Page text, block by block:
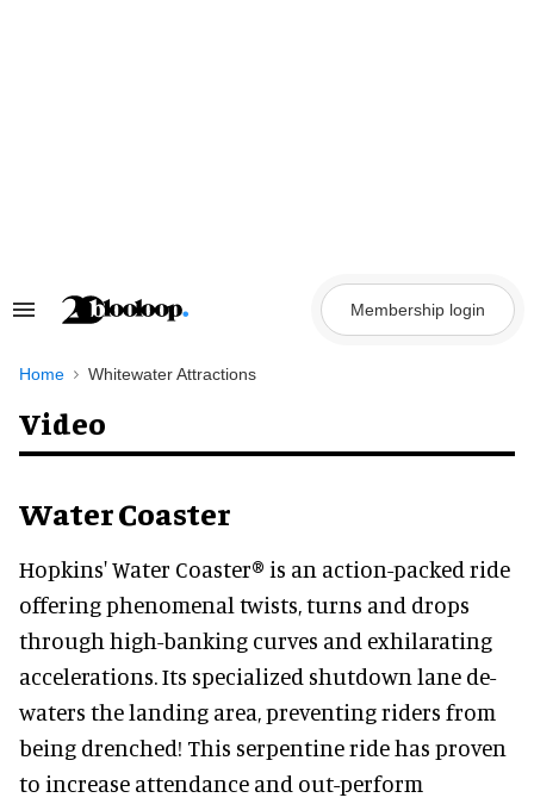
Search
Navigation
Membership login
Home Whitewater Attractions
Video
Water Coaster
Hopkins' Water Coaster® is an action-packed ride
offering phenomenal twists, turns and drops
through high-banking curves and exhilarating
accelerations. Its specialized shutdown lane de-
waters the landing area, preventing riders from
being drenched! This serpentine ride has proven
to increase attendance and out-perform